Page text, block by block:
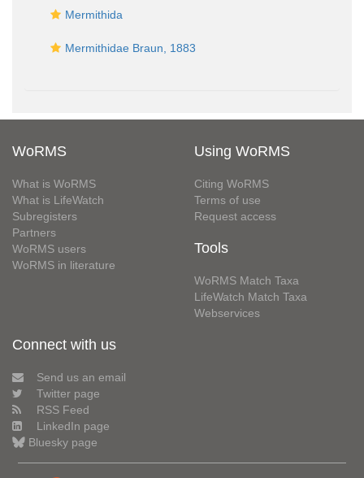
Mermithida
Mermithidae Braun, 1883
WoRMS
What is WoRMS
What is LifeWatch
Subregisters
Partners
WoRMS users
WoRMS in literature
Using WoRMS
Citing WoRMS
Terms of use
Request access
Tools
WoRMS Match Taxa
LifeWatch Match Taxa
Webservices
Connect with us
Send us an email
Twitter page
RSS Feed
LinkedIn page
Bluesky page